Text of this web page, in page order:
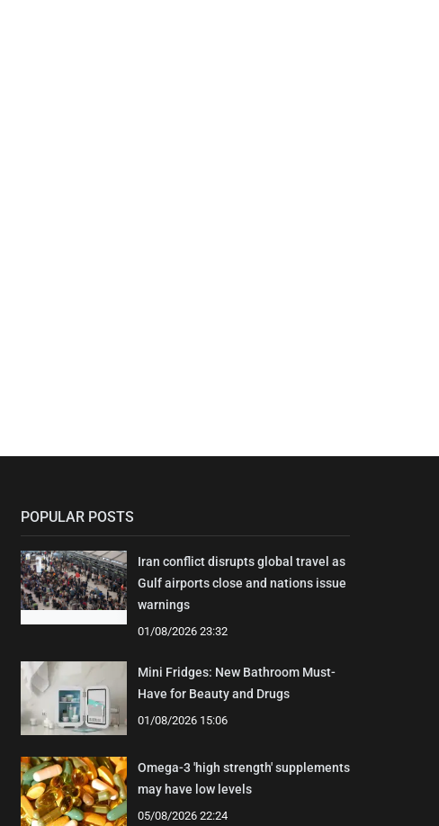
POPULAR POSTS
Iran conflict disrupts global travel as
Gulf airports close and nations issue
warnings
01/08/2026 23:32
Mini Fridges: New Bathroom Must-
Have for Beauty and Drugs
01/08/2026 15:06
Omega-3 'high strength' supplements
may have low levels
05/08/2026 22:24